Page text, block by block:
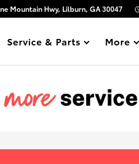
Mountain Hwy, Lilburn, GA 30047
Show
Service & Parts Show
More